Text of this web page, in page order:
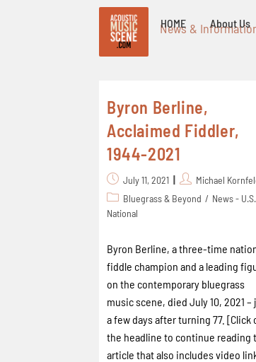
HOME About Us
News &
Byron Berline,
Acclaimed Fiddler,
1944-2021
July 11, 2021
Michael
Bluegrass & Beyond / News - U.S.
National
Byron Berline, a three-time
fiddle champion and a leading
on the contemporary bluegrass
music scene, died July 10, 2021 –
a few days after turning 77. [Click
the headline to continue reading
article that also includes video